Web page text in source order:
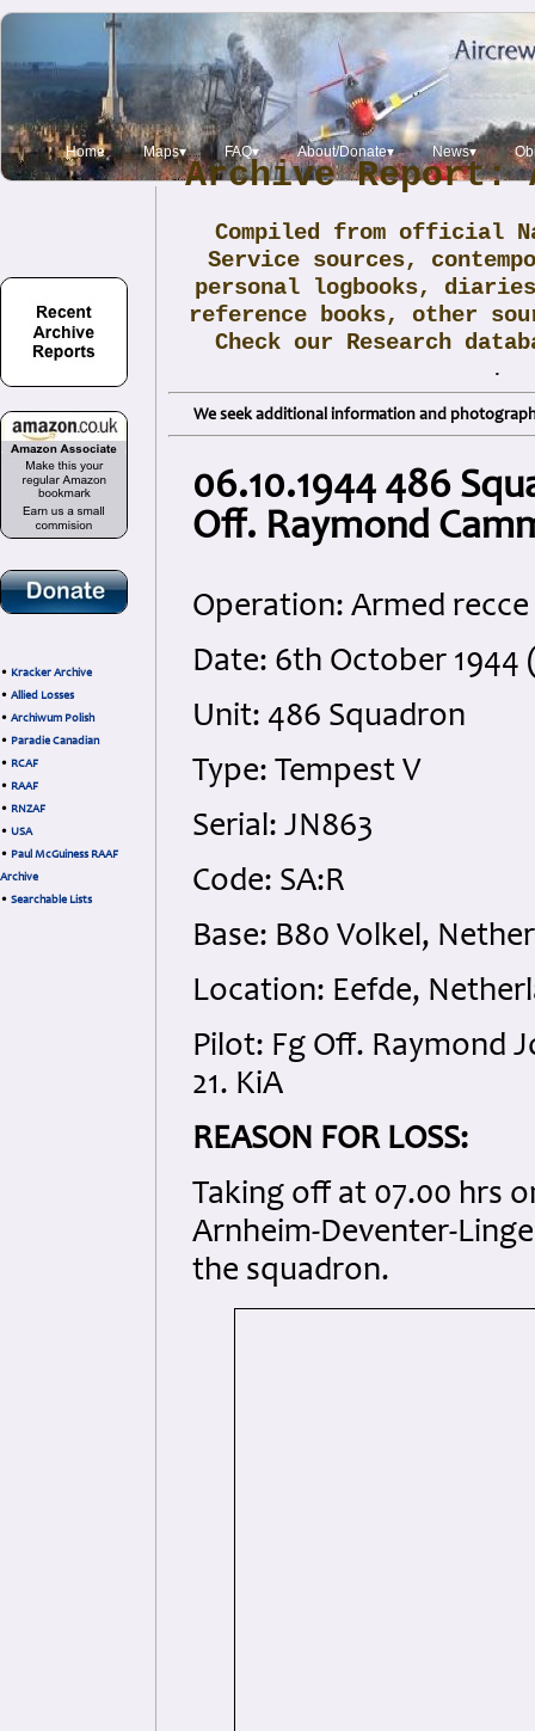
Home Maps▾ FAQ▾ About/Donate▾ News▾
• Kracker Archive
• Allied Losses
• Archiwum Polish
• Paradie Canadian
• RCAF
• RAAF
• RNZAF
• USA
• Paul McGuiness RAAF
Archive
• Searchable Lists
Archive Report:
Compiled from official
Service sources,
personal logbooks,
reference books, other
Check our Research
.
We seek additional information and
06.10.1944 486
Off. Raymond
Operation: Armed recce
Date: 6th October 1944
Unit: 486 Squadron
Type: Tempest V
Serial: JN863
Code: SA:R
Base: B80 Volkel,
Location: Eefde,
Pilot: Fg Off. Raymond
21. KiA
REASON FOR LOSS:
Taking off at 07.00 hrs
Arnheim-Deventer-
the squadron.